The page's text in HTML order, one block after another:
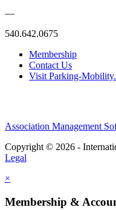
—
540.642.0675
Membership
Contact Us
Visit Parking-
Association Management
Copyright © 2026 -
Legal
×
Membership &